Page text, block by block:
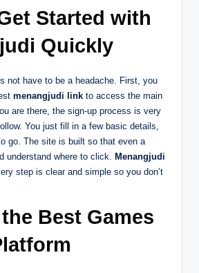
Started with
Quickly
not have to be a headache. First, you
menangjudi link to access the main
are there, the sign-up process is very
You just fill in a few basic details,
go. The site is built so that even a
understand where to click.
Menangjudi
step is clear and simple so you don’t
Best Games